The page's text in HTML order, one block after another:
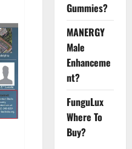
Gummies?
MANERGY
Male
Enhanceme
nt?
FunguLux
Where To
Buy?